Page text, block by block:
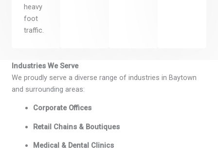
heavy
foot
traffic.
Industries We Serve
We proudly serve a diverse range of industries in Baytown
and surrounding areas:
Corporate Offices
Retail Chains & Boutiques
Medical & Dental Clinics